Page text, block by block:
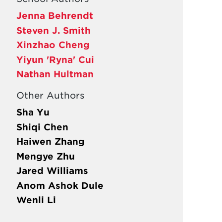
Jenna Behrendt
Steven J. Smith
Xinzhao Cheng
Yiyun 'Ryna' Cui
Nathan Hultman
Other Authors
Sha Yu
Shiqi Chen
Haiwen Zhang
Mengye Zhu
Jared Williams
Anom Ashok Dule
Wenli Li